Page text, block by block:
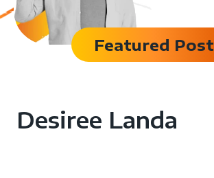
Featured Post
Desiree Landa